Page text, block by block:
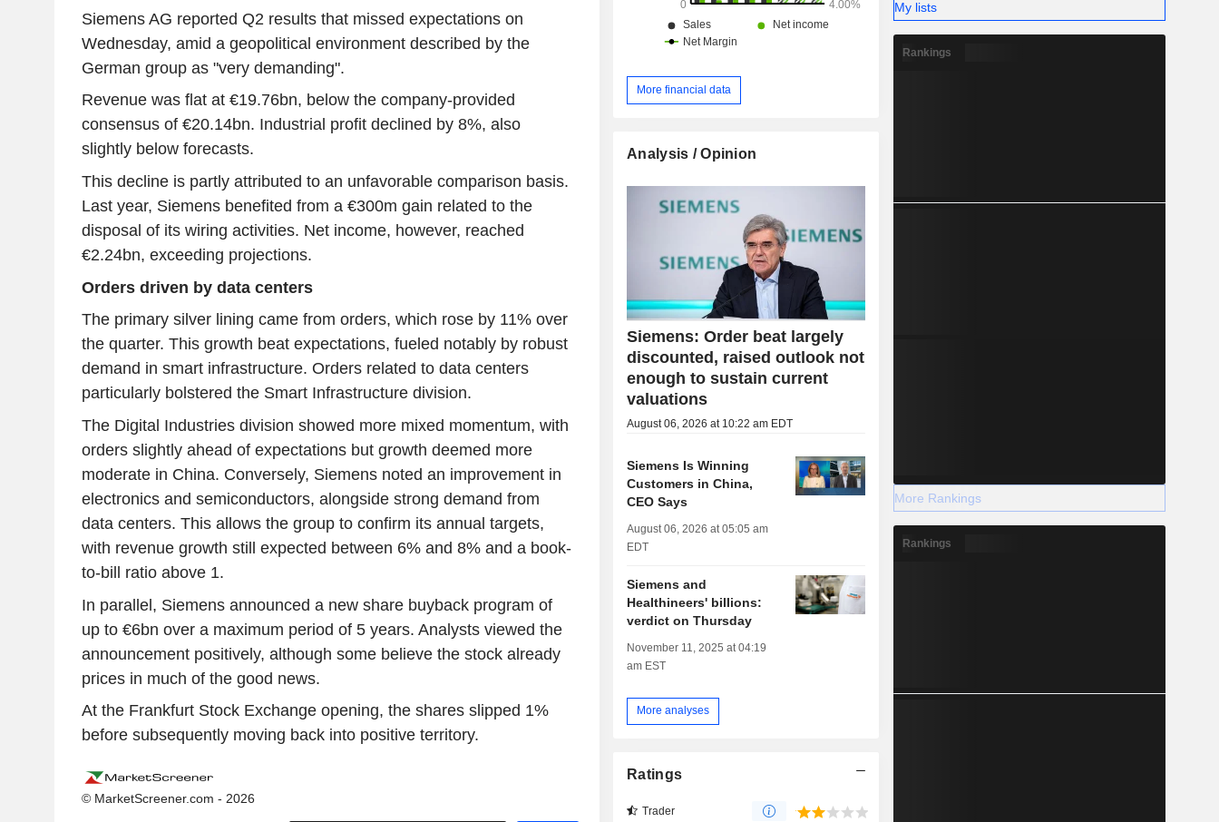
Siemens AG reported Q2 results that missed expectations on
Wednesday, amid a geopolitical environment described by the
German group as "very demanding".
Revenue was flat at €19.76bn, below the company-provided
consensus of €20.14bn. Industrial profit declined by 8%, also
slightly below forecasts.
This decline is partly attributed to an unfavorable comparison basis.
Last year, Siemens benefited from a €300m gain related to the
disposal of its wiring activities. Net income, however, reached
€2.24bn, exceeding projections.
Orders driven by data centers
The primary silver lining came from orders, which rose by 11% over
the quarter. This growth beat expectations, fueled notably by robust
demand in smart infrastructure. Orders related to data centers
particularly bolstered the Smart Infrastructure division.
The Digital Industries division showed more mixed momentum, with
orders slightly ahead of expectations but growth deemed more
moderate in China. Conversely, Siemens noted an improvement in
electronics and semiconductors, alongside strong demand from
data centers. This allows the group to confirm its annual targets,
with revenue growth still expected between 6% and 8% and a book-
to-bill ratio above 1.
In parallel, Siemens announced a new share buyback program of
up to €6bn over a maximum period of 5 years. Analysts viewed the
announcement positively, although some believe the stock already
prices in much of the good news.
At the Frankfurt Stock Exchange opening, the shares slipped 1%
before subsequently moving back into positive territory.
© MarketScreener.com - 2026
More financial data
Analysis / Opinion
Siemens: Order beat largely
discounted, raised outlook not
enough to sustain current
valuations
August 06, 2026 at 10:22 am EDT
Siemens Is Winning
Customers in China,
CEO Says
August 06, 2026 at 05:05 am
EDT
Siemens and
Healthineers' billions:
verdict on Thursday
November 11, 2025 at 04:19
am EST
More analyses
Ratings
Trader
My lists
Rankings
More Rankings
Rankings